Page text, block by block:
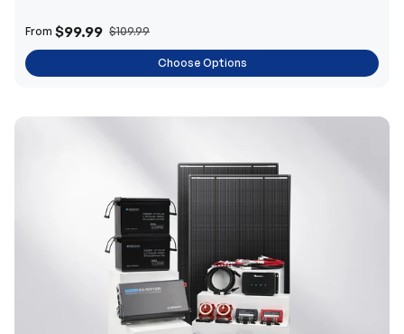
From $99.99 $109.99
Choose Options